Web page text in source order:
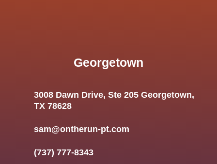
Georgetown
3008 Dawn Drive, Ste 205 Georgetown,
TX 78628
sam@ontherun-pt.com
(737) 777-8343